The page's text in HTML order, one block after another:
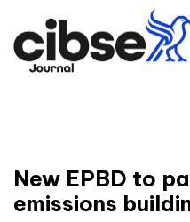
content
New EPBD to
emissions